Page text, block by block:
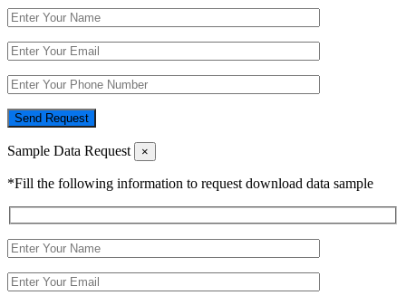
Send Request
Sample Data Request ×
*Fill the following information to request download data sample